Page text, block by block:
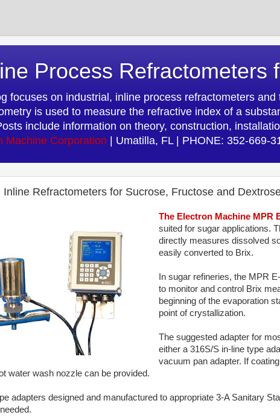
Process Refractometers
focuses on industrial, inline process refractometers
is used to measure the refractive index of a
include information on theory, construction,
Machine Corporation | Umatilla, FL | PHONE: 352-669-
Inline Refractometers for Sucrose, Fructose and
The Electron Machine MPR
suited for sugar applications.
directly measures dissolved
easily converted to Brix.
In sugar refineries, the MPR
to monitor and control Brix
beginning of the evaporation
point of crystallization.
The suggested adapter for
either a 316S/S in-line type
vacuum pan adapter. If
water wash nozzle can be provided.
adapters designed and manufactured to appropriate 3-A Sanitary